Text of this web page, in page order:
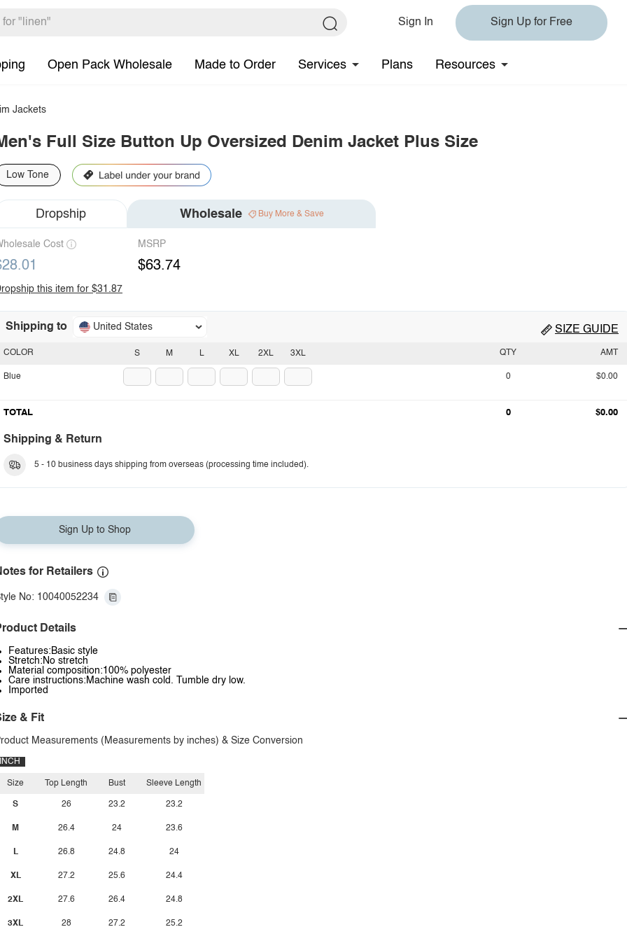
Sign In Sign Up for Free
Open Pack Wholesale Made to Order Services Plans Resources
Jackets
Full Size Button Up Oversized Denim Jacket Plus Size
Low Tone
Dropship Wholesale Buy More & Save
Cost MSRP
$63.74
this item for $31.87
Shipping to United States SIZE GUIDE
S M L XL 2XL 3XL
COLOR
Blue
QTY AMT
0 $0.00
TOTAL 0 $0.00
Shipping & Return
5 - 10 business days shipping from overseas (processing time included).
Sign Up to Shop
for Retailers
No: 10040052234
Details
Features:Basic style
Stretch:No stretch
Material composition:100% polyester
Care instructions:Machine wash cold. Tumble dry low.
Imported
& Fit
Measurements (Measurements by inches) & Size Conversion
INCH
Size
S
M
L
XL
2XL
3XL
Top Length
26
26.4
26.8
27.2
27.6
28
Bust
23.2
24
24.8
25.6
26.4
27.2
Sleeve Length
23.2
23.6
24
24.4
24.8
25.2